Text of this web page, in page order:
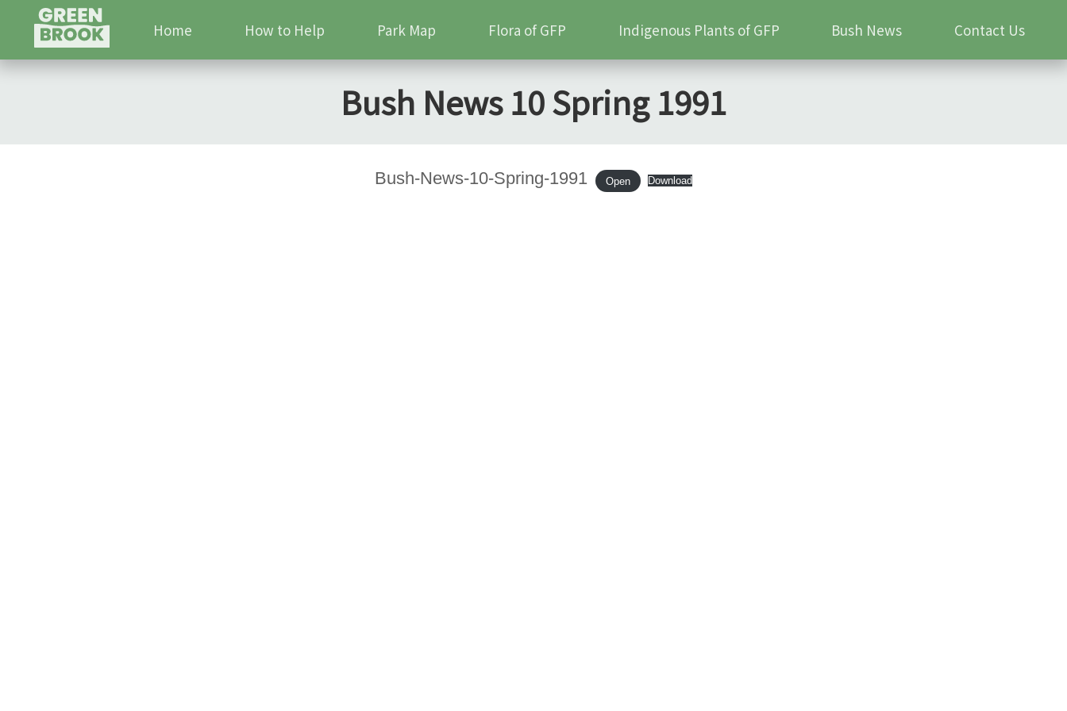
Home How to Help Park Map Flora of GFP Indigenous Plants of GFP Bush News Contact Us
Bush News 10 Spring 1991
Bush-News-10-Spring-1991 Download